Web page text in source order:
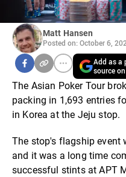
Matt Hansen
Posted on: October 6,
Add as a
source
The Asian Poker Tour
packing in 1,693 entries
in Korea at the Jeju stop.
The stop's flagship event
and it was a long time
successful stints at APT